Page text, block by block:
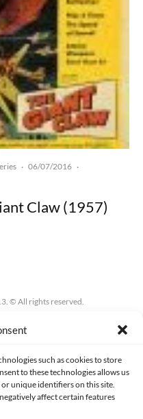
such as cookies to store
to these technologies allows us
unique identifiers on this site.
affect certain features
· 06/07/2016 ·
Claw (1957)
© All rights reserved.
COOKIES POLICY (EU)